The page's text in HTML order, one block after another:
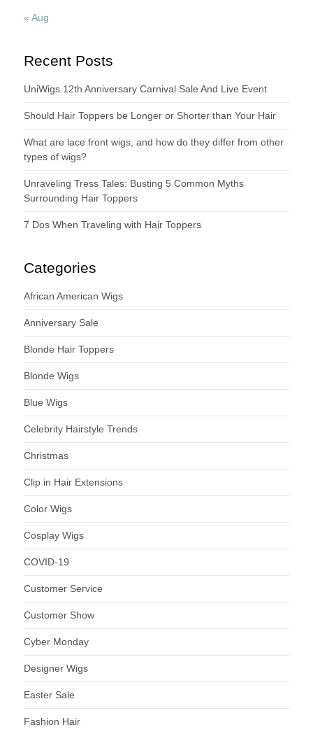
« Aug
Recent Posts
UniWigs 12th Anniversary Carnival Sale And Live Event
Should Hair Toppers be Longer or Shorter than Your Hair
What are lace front wigs, and how do they differ from other
types of wigs?
Unraveling Tress Tales: Busting 5 Common Myths
Surrounding Hair Toppers
7 Dos When Traveling with Hair Toppers
Categories
African American Wigs
Anniversary Sale
Blonde Hair Toppers
Blonde Wigs
Blue Wigs
Celebrity Hairstyle Trends
Christmas
Clip in Hair Extensions
Color Wigs
Cosplay Wigs
COVID-19
Customer Service
Customer Show
Cyber Monday
Designer Wigs
Easter Sale
Fashion Hair